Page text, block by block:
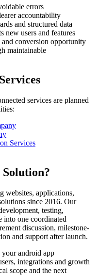
errors
accountability
and structured data
new users and features
conversion opportunity
maintainable
services are planned
Services
websites, applications,
since 2016. Our
testing,
into one coordinated
discussion, milestone-
and support after launch.
android app
integrations and growth
scope and the next